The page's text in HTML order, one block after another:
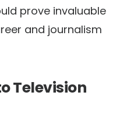
prove invaluable
and journalism
Television